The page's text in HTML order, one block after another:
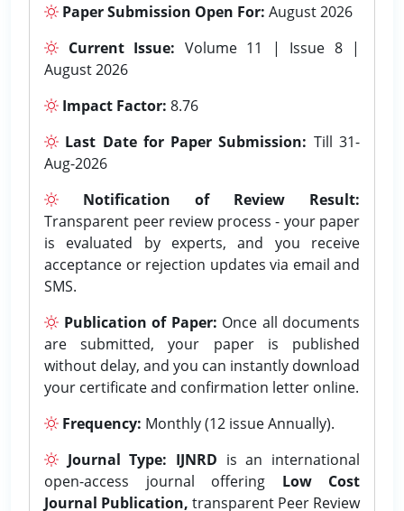
Paper Submission Open For: August 2026
Current Issue: Volume 11 | Issue 8 |
August 2026
Impact Factor: 8.76
Last Date for Paper Submission: Till 31-
Aug-2026
Notification of Review Result:
Transparent peer review process - your paper
is evaluated by experts, and you receive
acceptance or rejection updates via email and
SMS.
Publication of Paper: Once all documents
are submitted, your paper is published
without delay, and you can instantly download
your certificate and confirmation letter online.
Frequency: Monthly (12 issue Annually).
Journal Type: IJNRD is an international
open-access journal offering Low Cost
Journal Publication, transparent Peer Review